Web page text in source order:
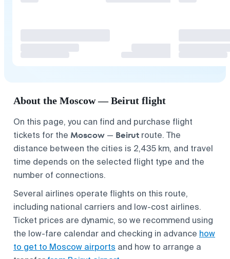
About the Moscow — Beirut flight
On this page, you can find and purchase flight
tickets for the Moscow — Beirut route. The
distance between the cities is 2,435 km, and travel
time depends on the selected flight type and the
number of connections.
Several airlines operate flights on this route,
including national carriers and low-cost airlines.
Ticket prices are dynamic, so we recommend using
the low-fare calendar and checking in advance how
to get to Moscow airports and how to arrange a